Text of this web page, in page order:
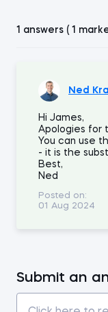
1 answers ( 1
Ned
Hi James,
Apologies for
You can use
- it is the
Best,
Ned
Posted on:
01 Aug 2024
Submit an